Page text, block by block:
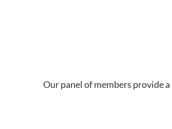
Our panel of members provide